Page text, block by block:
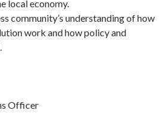
local economy.
community’s understanding of how
work and how policy and
Officer